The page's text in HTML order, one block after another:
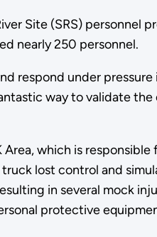
Site (SRS)
nearly 250 personnel.
respond under
way to validate
Area, which is
lost control and
in several mock
protective